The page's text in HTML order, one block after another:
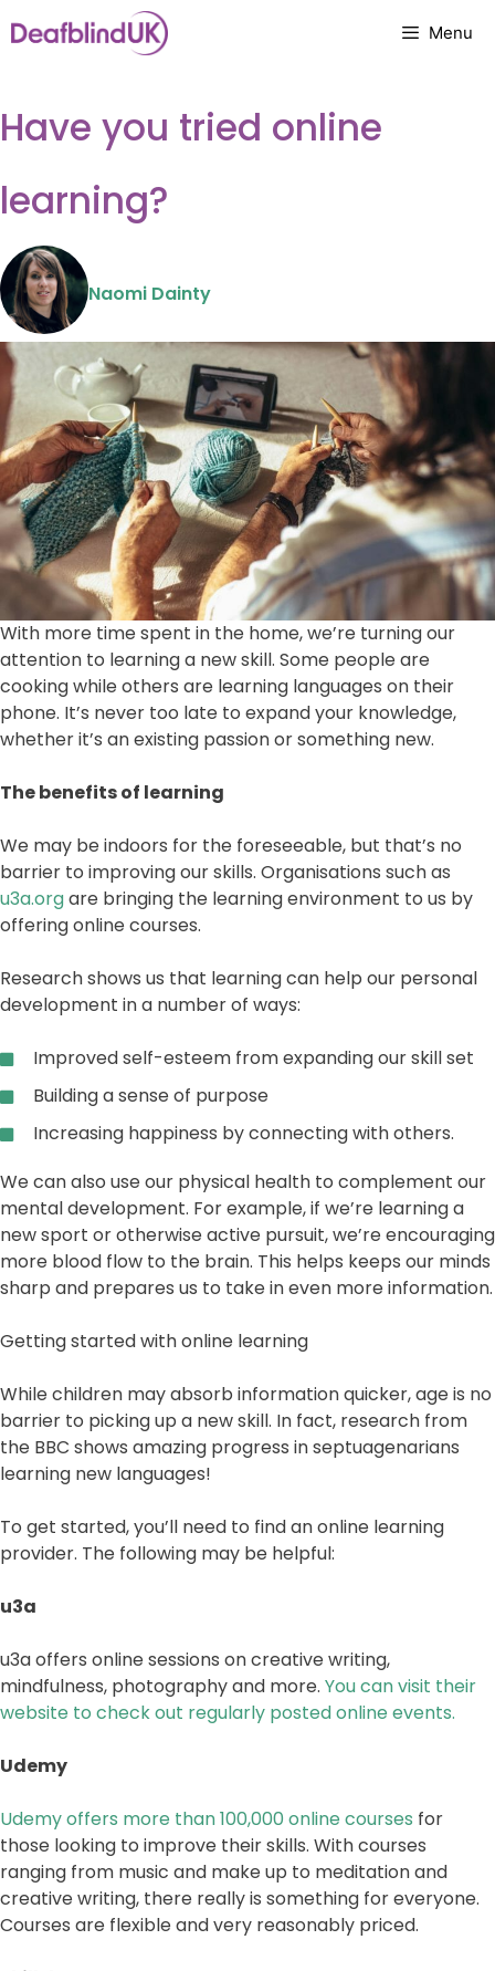
to
Menu
Have you tried online
learning?
Naomi Dainty
With more time spent in the home, we’re turning our
attention to learning a new skill. Some people are
cooking while others are learning languages on their
phone. It’s never too late to expand your knowledge,
whether it’s an existing passion or something new.
The benefits of learning
We may be indoors for the foreseeable, but that’s no
barrier to improving our skills. Organisations such as
u3a.orgare bringing the learning environment to us by
offering online courses.
Research shows us that learning can help our personal
development in a number of ways:
Improved self-esteem from expanding our skill set
Building a sense of purpose
Increasing happiness by connecting with others.
We can also use our physical health to complement our
mental development. For example, if we’re learning a
new sport or otherwise active pursuit, we’re encouraging
more blood flow to the brain. This helps keeps our minds
sharp and prepares us to take in even more information.
Getting started with online learning
While children may absorb information quicker, age is no
barrier to picking up a new skill. In fact, research from
the BBC shows amazing progress in septuagenarians
learning new languages!
To get started, you’ll need to find an online learning
provider. The following may be helpful:
u3a
u3a offers online sessions on creative writing,
mindfulness, photography and more. You can visit their
website to check out regularly posted online events.
Udemy
Udemy offers more than 100,000 online courses for
those looking to improve their skills. With courses
ranging from music and make up to meditation and
creative writing, there really is something for everyone.
Courses are flexible and very reasonably priced.